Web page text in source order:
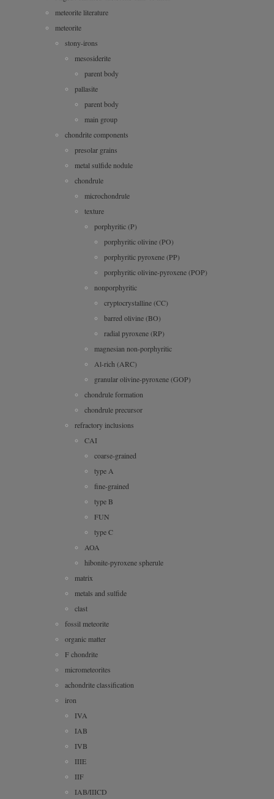
meteorite literature
meteorite
stony-irons
mesosiderite
parent body
pallasite
parent body
main group
chondrite components
presolar grains
metal sulfide nodule
chondrule
microchondrule
texture
porphyritic (P)
porphyritic olivine (PO)
porphyritic pyroxene (PP)
porphyritic olivine-pyroxene (POP)
nonporphyritic
cryptocrystalline (CC)
barred olivine (BO)
radial pyroxene (RP)
magnesian non-porphyritic
Al-rich (ARC)
granular olivine-pyroxene (GOP)
chondrule formation
chondrule precursor
refractory inclusions
CAI
coarse-grained
type A
fine-grained
type B
FUN
type C
AOA
hibonite-pyroxene spherule
matrix
metals and sulfide
clast
fossil meteorite
organic matter
F chondrite
micrometeorites
achondrite classification
iron
IVA
IAB
IVB
IIIE
IIF
IAB/IIICD